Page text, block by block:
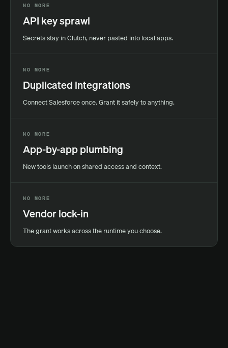
NO MORE
API key sprawl
Secrets stay in Clutch, never pasted into local apps.
NO MORE
Duplicated integrations
Connect Salesforce once. Grant it safely to anything.
NO MORE
App-by-app plumbing
New tools launch on shared access and context.
NO MORE
Vendor lock-in
The grant works across the runtime you choose.